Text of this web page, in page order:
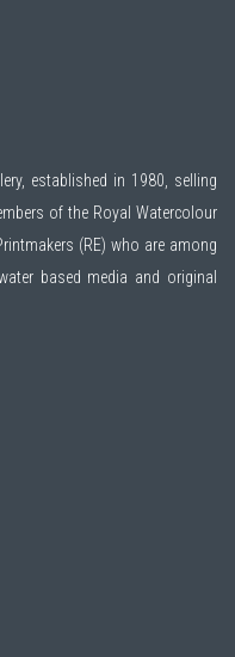
established in 1980, selling
of the Royal Watercolour
(RE) who are among
based media and original